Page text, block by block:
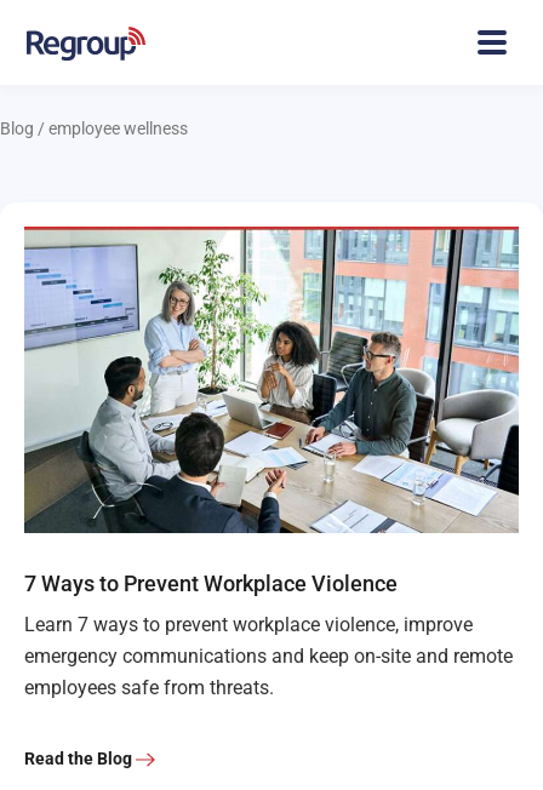
Blog / employee wellness
7 Ways to Prevent Workplace Violence
Learn 7 ways to prevent workplace violence, improve
emergency communications and keep on-site and remote
employees safe from threats.
Read the Blog